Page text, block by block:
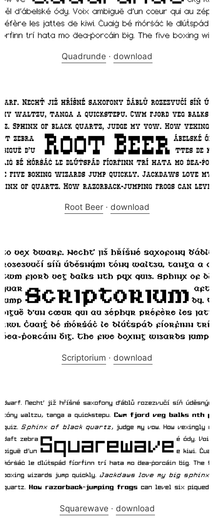
Quadrunde · download
Root Beer · download
Scriptorium · download
Squarewave · download